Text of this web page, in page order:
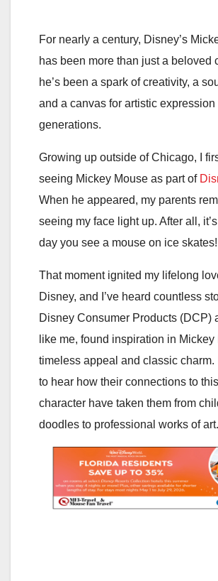
For nearly a century, Disney’s
has been more than just a
he’s been a spark of creativity, a
and a canvas for artistic expression
generations.
Growing up outside of Chicago, I
seeing Mickey Mouse as part of
When he appeared, my parents
seeing my face light up. After all,
day you see a mouse on ice skates!
That moment ignited my lifelong
Disney, and I’ve heard countless
Disney Consumer Products (DCP)
like me, found inspiration in Mickey
timeless appeal and classic charm.
to hear how their connections to
character have taken them from
doodles to professional works of art.